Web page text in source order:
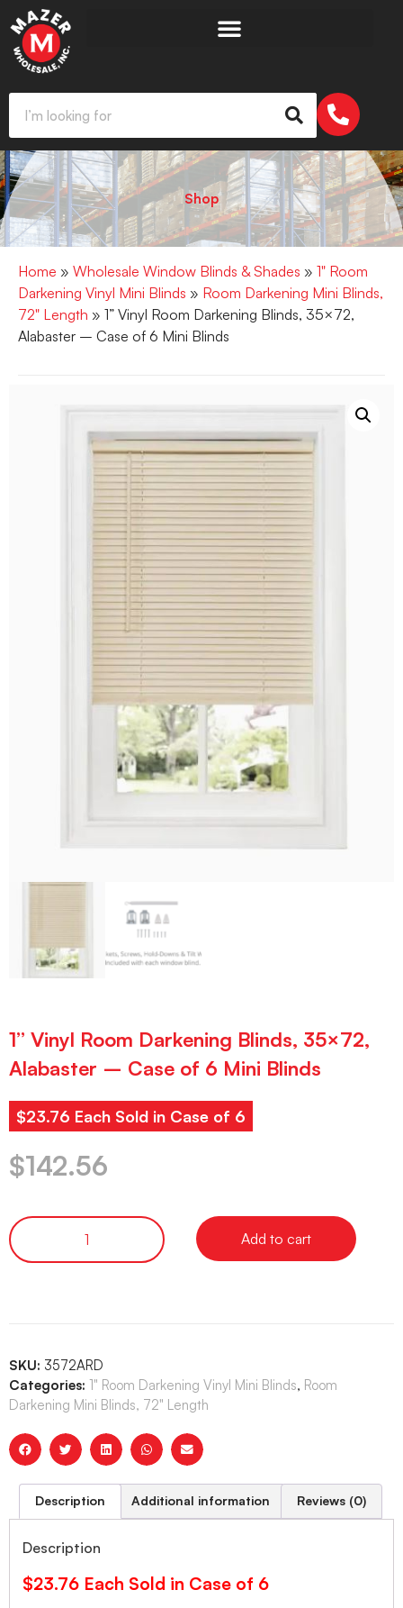
Shop
Home » Wholesale Window Blinds & Shades » 1" Room
Darkening Vinyl Mini Blinds » Room Darkening Mini Blinds,
72" Length » 1” Vinyl Room Darkening Blinds, 35×72,
Alabaster – Case of 6 Mini Blinds
1” Vinyl Room Darkening Blinds, 35×72,
Alabaster – Case of 6 Mini Blinds
$23.76 Each Sold in Case of 6
$142.56
Add to cart
SKU: 3572ARD
Categories: 1" Room Darkening Vinyl Mini Blinds, Room
Darkening Mini Blinds, 72" Length
Description Additional information Reviews (0)
Description
$23.76 Each Sold in Case of 6